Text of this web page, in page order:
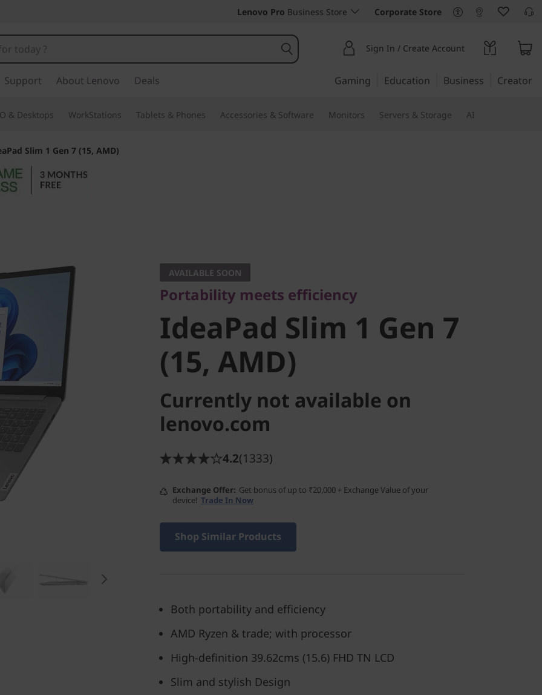
Lenovo Pro Business Store Corporate Store
Sign In / Create Account
Support About Lenovo Deals Gaming Education Business Creator
& Desktops WorkStations Tablets & Phones Accessories & Software Monitors Servers & Storage AI
Slim 1 Gen 7 (15, AMD)
IdeaPad Slim 1 Gen
7 (15, AMD)
AVAILABLE SOON
Portability meets efficiency
IdeaPad Slim 1 Gen 7
(15, AMD)
Currently not available on
lenovo.com
4.2(1333)
Exchange Offer Get bonus of up to ₹20,000 + Exchange Value of your
device! Trade In Now
Shop Similar Products
Both portability and efficiency
AMD Ryzen & trade; with processor
High-definition 39.62cms (15.6) FHD TN LCD
Slim and stylish Design